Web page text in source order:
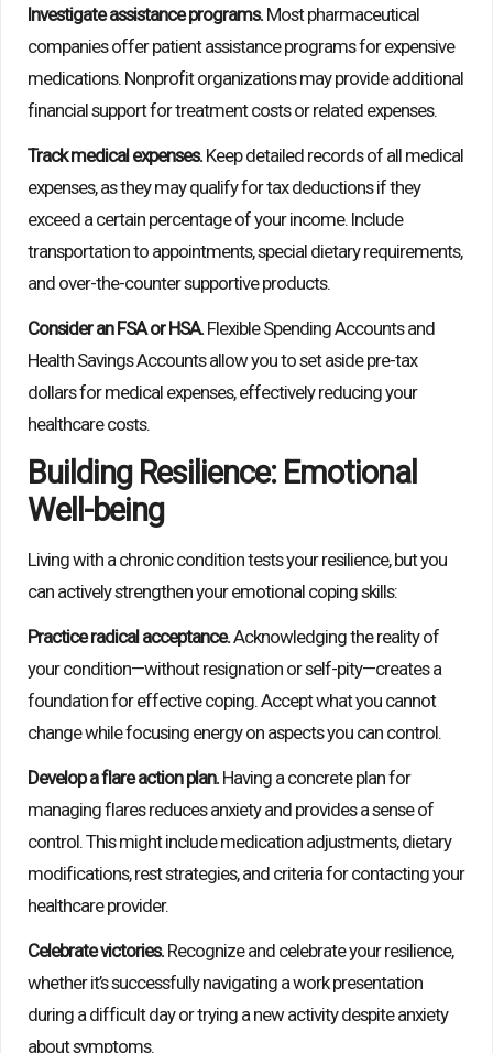
Investigate assistance programs. Most pharmaceutical
companies offer patient assistance programs for expensive
medications. Nonprofit organizations may provide additional
financial support for treatment costs or related expenses.
Track medical expenses. Keep detailed records of all medical
expenses, as they may qualify for tax deductions if they
exceed a certain percentage of your income. Include
transportation to appointments, special dietary requirements,
and over-the-counter supportive products.
Consider an FSA or HSA. Flexible Spending Accounts and
Health Savings Accounts allow you to set aside pre-tax
dollars for medical expenses, effectively reducing your
healthcare costs.
Building Resilience: Emotional
Well-being
Living with a chronic condition tests your resilience, but you
can actively strengthen your emotional coping skills:
Practice radical acceptance.Acknowledging the reality of
your condition—without resignation or self-pity—creates a
foundation for effective coping. Accept what you cannot
change while focusing energy on aspects you can control.
Develop a flare action plan. Having a concrete plan for
managing flares reduces anxiety and provides a sense of
control. This might include medication adjustments, dietary
modifications, rest strategies, and criteria for contacting your
healthcare provider.
Celebrate victories. Recognize and celebrate your resilience,
whether it’s successfully navigating a work presentation
during a difficult day or trying a new activity despite anxiety
about symptoms.